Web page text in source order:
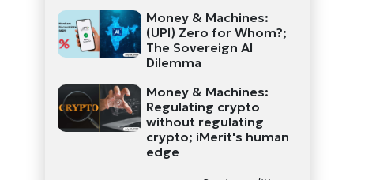
Money & Machines:
(UPI) Zero for Whom?;
The Sovereign AI
Dilemma
Money & Machines:
Regulating crypto
without regulating
crypto; iMerit's human
edge